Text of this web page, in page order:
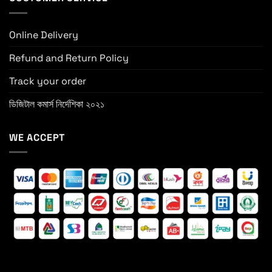
Online Delivery
Refund and Return Policy
Track your order
ডিজিটাল কমার্স নির্দেশিকা ২০২১
WE ACCEPT